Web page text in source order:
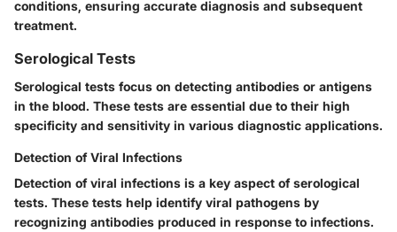
conditions, ensuring accurate diagnosis and subsequent
treatment.
Serological Tests
Serological tests focus on detecting antibodies or antigens
in the blood. These tests are essential due to their high
specificity and sensitivity in various diagnostic applications.
Detection of Viral Infections
Detection of viral infections is a key aspect of serological
tests. These tests help identify viral pathogens by
recognizing antibodies produced in response to infections.